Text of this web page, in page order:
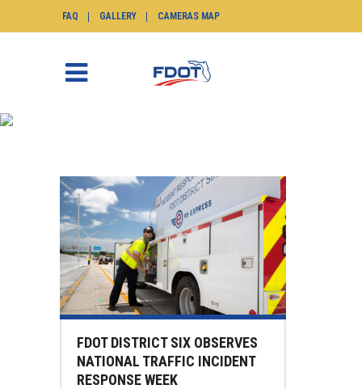
FAQ GALLERY CAMERAS MAP
FDOT DISTRICT SIX OBSERVES
NATIONAL TRAFFIC INCIDENT
RESPONSE WEEK